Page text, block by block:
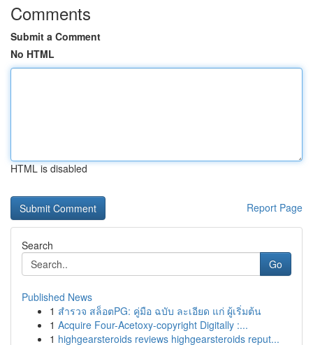
Comments
Submit a Comment
No HTML
HTML is disabled
Report Page
Search
Go
Published News
1 สำรวจ สล็อตPG: คู่มือ ฉบับ ละเอียด แก่ ผู้เริ่มต้น
1 Acquire Four-Acetoxy-copyright Digitally :...
1 highgearsteroids reviews highgearsteroids reput...